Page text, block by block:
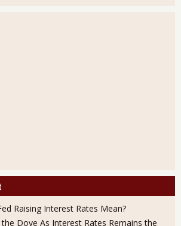
Raising Interest Rates Mean?
Dove As Interest Rates Remains the